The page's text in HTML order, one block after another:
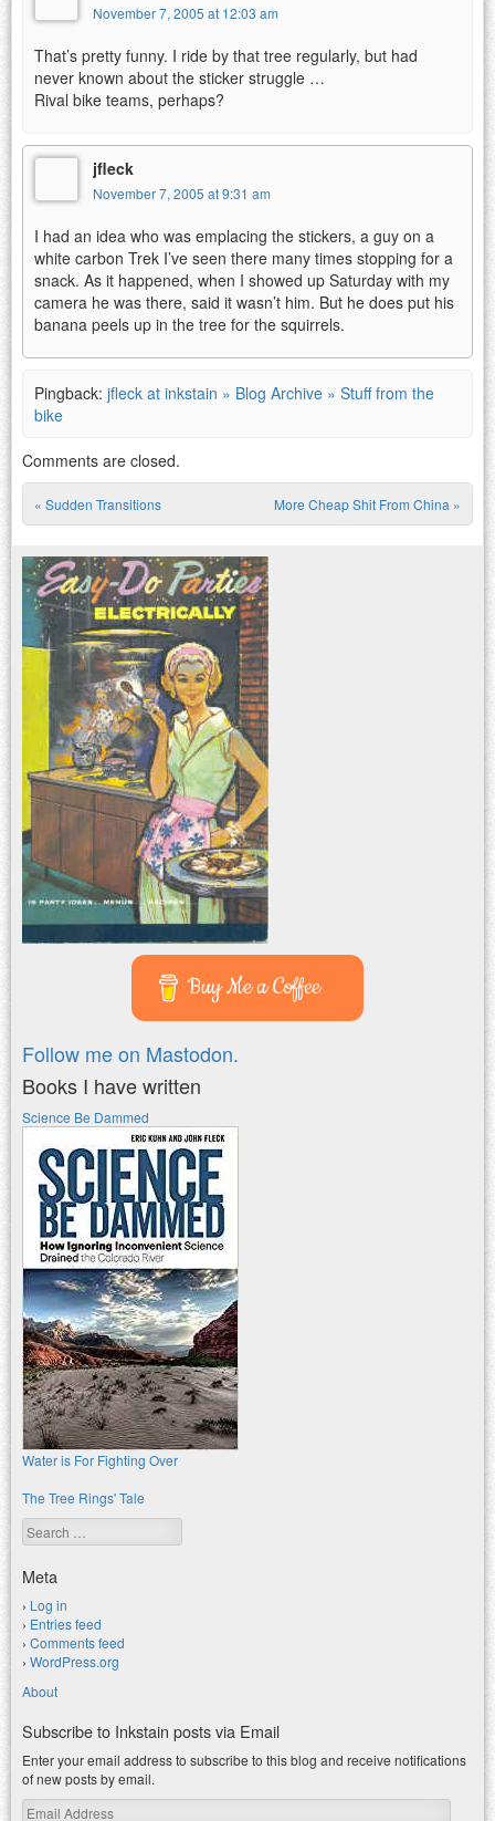
November 7, 2005 at 12:03 am
That’s pretty funny. I ride by that tree regularly, but had
never known about the sticker struggle …
Rival bike teams, perhaps?
jfleck
November 7, 2005 at 9:31 am
I had an idea who was emplacing the stickers, a guy on a
white carbon Trek I’ve seen there many times stopping for a
snack. As it happened, when I showed up Saturday with my
camera he was there, said it wasn’t him. But he does put his
banana peels up in the tree for the squirrels.
Pingback: jfleck at inkstain » Blog Archive » Stuff from the
bike
Comments are closed.
Post navigation
« Sudden Transitions More Cheap Shit From China »
Buy Me a Coffee
Follow me on Mastodon.
Books I have written
Science Be Dammed
Water is For Fighting Over
The Tree Rings' Tale
Search
Meta
Log in
Entries feed
Comments feed
WordPress.org
About
Subscribe to Inkstain posts via Email
Enter your email address to subscribe to this blog and receive notifications
of new posts by email.
Email